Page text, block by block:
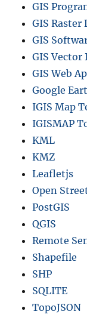
GIS
GIS Raster
GIS
GIS Vector
GIS Web
Google
IGIS Map
IGISMAP
KML
KMZ
Leafletjs
Open
PostGIS
QGIS
Remote
Shapefile
SHP
SQLITE
TopoJSON